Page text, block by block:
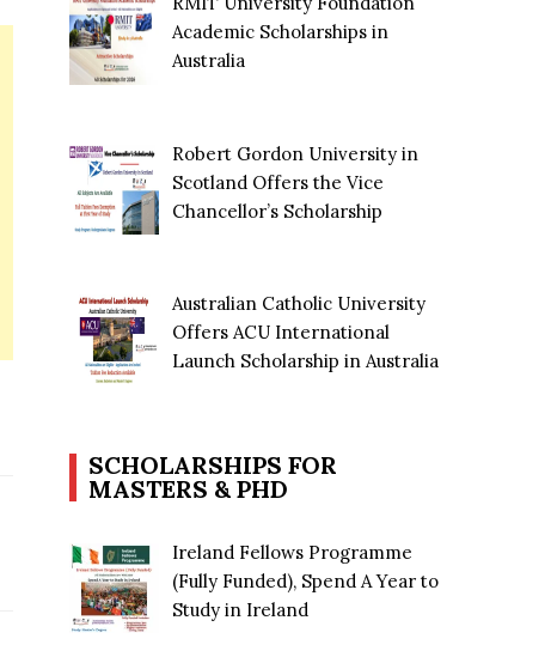
Academic Scholarships in
Australia
Robert Gordon University in
Scotland Offers the Vice
Chancellor’s Scholarship
Australian Catholic University
Offers ACU International
Launch Scholarship in Australia
SCHOLARSHIPS FOR
MASTERS & PHD
Ireland Fellows Programme
(Fully Funded), Spend A Year to
Study in Ireland